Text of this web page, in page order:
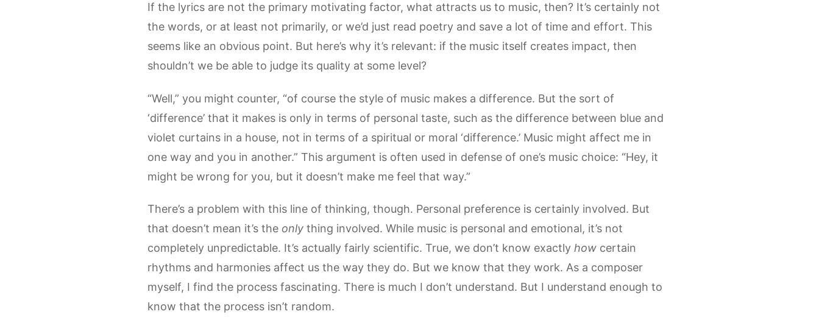
If the lyrics are not the primary motivating factor, what attracts us to music, then? It’s certainly not
the words, or at least not primarily, or we’d just read poetry and save a lot of time and effort. This
seems like an obvious point. But here’s why it’s relevant: if the music itself creates impact, then
shouldn’t we be able to judge its quality at some level?
“Well,” you might counter, “of course the style of music makes a difference. But the sort of
‘difference’ that it makes is only in terms of personal taste, such as the difference between blue and
violet curtains in a house, not in terms of a spiritual or moral ‘difference.’ Music might affect me in
one way and you in another.” This argument is often used in defense of one’s music choice: “Hey, it
might be wrong for you, but it doesn’t make me feel that way.”
There’s a problem with this line of thinking, though. Personal preference is certainly involved. But
that doesn’t mean it’s the only thing involved. While music is personal and emotional, it’s not
completely unpredictable. It’s actually fairly scientific. True, we don’t know exactly how certain
rhythms and harmonies affect us the way they do. But we know that they work. As a composer
myself, I find the process fascinating. There is much I don’t understand. But I understand enough to
know that the process isn’t random.